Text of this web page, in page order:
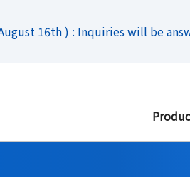
16th ) : Inquiries will be